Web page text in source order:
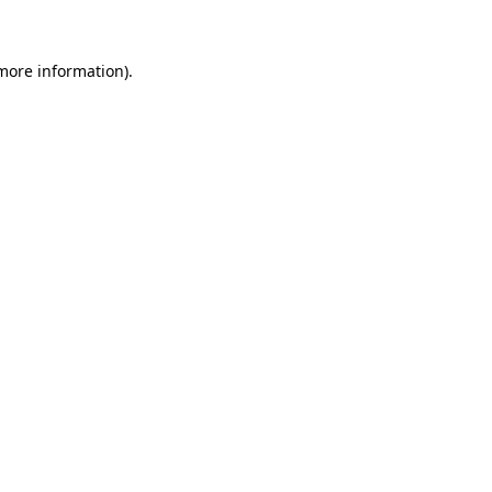
information).